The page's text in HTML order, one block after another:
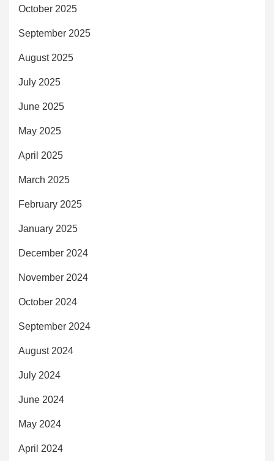
October 2025
September 2025
August 2025
July 2025
June 2025
May 2025
April 2025
March 2025
February 2025
January 2025
December 2024
November 2024
October 2024
September 2024
August 2024
July 2024
June 2024
May 2024
April 2024